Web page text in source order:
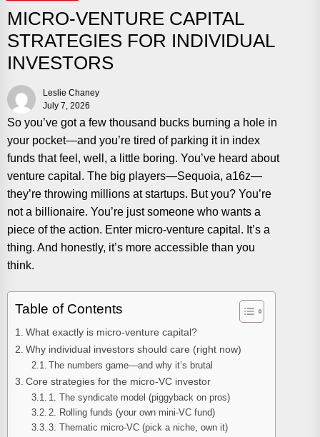
MICRO-VENTURE CAPITAL
STRATEGIES FOR INDIVIDUAL
INVESTORS
Leslie Chaney
July 7, 2026
So you’ve got a few thousand bucks burning a hole in
your pocket—and you’re tired of parking it in index
funds that feel, well, a little boring. You’ve heard about
venture capital. The big players—Sequoia, a16z—
they’re throwing millions at startups. But you? You’re
not a billionaire. You’re just someone who wants a
piece of the action. Enter micro-venture capital. It’s a
thing. And honestly, it’s more accessible than you
think.
Table of Contents
What exactly is micro-venture capital?
Why individual investors should care (right now)
The numbers game—and why it’s brutal
Core strategies for the micro-VC investor
1. The syndicate model (piggyback on pros)
2. Rolling funds (your own mini-VC fund)
3. Thematic micro-VC (pick a niche, own it)